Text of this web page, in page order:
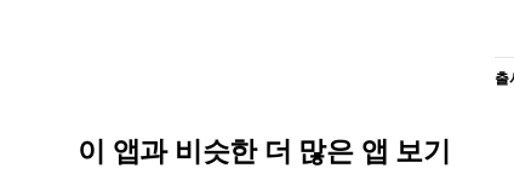
출
이 앱과 비슷한 더 많은 앱 보기